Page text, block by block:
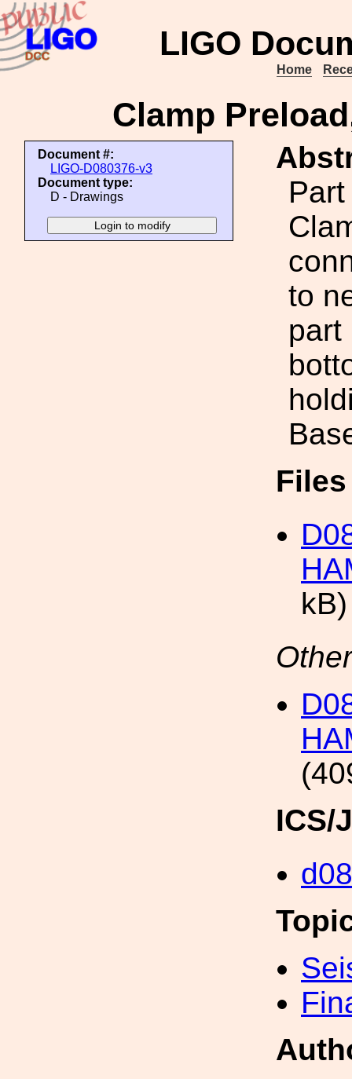
LIGO
Home
Clamp
Document #:
LIGO-D080376-v3
Document type:
D - Drawings
to
part
kB)
ICS/